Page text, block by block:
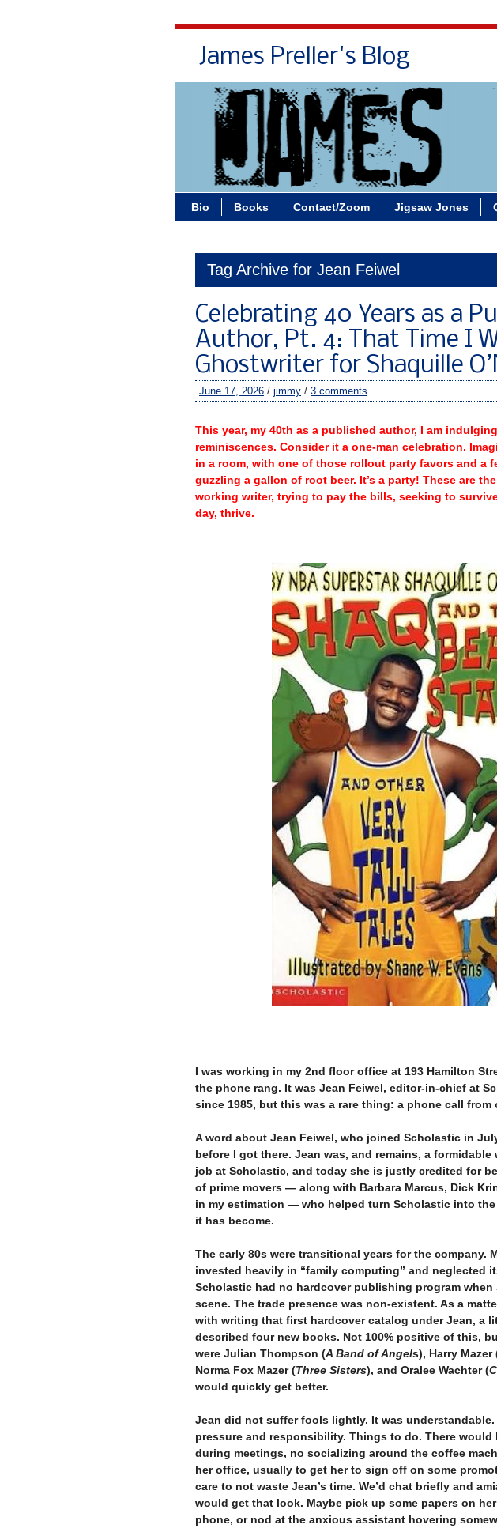
James Preller's Blog
Bio Books Contact/Zoom Jigsaw Jones
Tag Archive for Jean Feiwel
Celebrating 40 Years as a
Author, Pt. 4: That Time I
Ghostwriter for Shaquille
June 17, 2026 / jimmy / 3 comments
This year, my 40th as a published author, I am
reminiscences. Consider it a one-man celebration.
in a room, with one of those rollout party favors and a
guzzling a gallon of root beer. It’s a party! These are
working writer, trying to pay the bills, seeking to
day, thrive.
I was working in my 2nd floor office at 193 Hamilton
the phone rang. It was Jean Feiwel, editor-in-chief at
since 1985, but this was a rare thing: a phone call from
A word about Jean Feiwel, who joined Scholastic in
before I got there. Jean was, and remains, a formidable
job at Scholastic, and today she is justly credited for
of prime movers — along with Barbara Marcus, Dick
in my estimation — who helped turn Scholastic into
it has become.
The early 80s were transitional years for the company.
invested heavily in “family computing” and neglected
Scholastic had no hardcover publishing program
scene. The trade presence was non-existent. As a
with writing that first hardcover catalog under Jean, a
described four new books. Not 100% positive of this,
were Julian Thompson (A Band of Angels), Harry Mazer
Norma Fox Mazer (Three Sisters), and Oralee Wachter (
would quickly get better.
Jean did not suffer fools lightly. It was
pressure and responsibility. Things to do. There
during meetings, no socializing around the coffee
her office, usually to get her to sign off on some
care to not waste Jean’s time. We’d chat briefly and
would get that look. Maybe pick up some papers on
phone, or nod at the anxious assistant hovering